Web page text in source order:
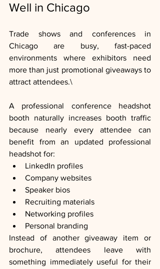
Well in Chicago
Trade shows and conferences in
Chicago are busy, fast-paced
environments where exhibitors need
more than just promotional giveaways to
attract attendees.\
A professional conference headshot
booth naturally increases booth traffic
because nearly every attendee can
benefit from an updated professional
headshot for:
LinkedIn profiles
Company websites
Speaker bios
Recruiting materials
Networking profiles
Personal branding
Instead of another giveaway item or
brochure, attendees leave with
something immediately useful for their